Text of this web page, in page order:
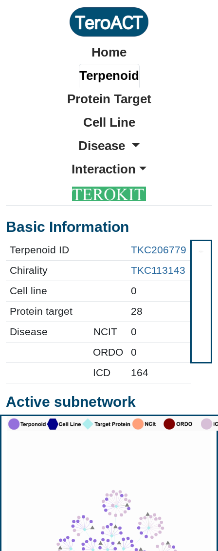
Home
Terpenoid
Protein Target
Cell Line
Disease
Interaction
Basic Information
Terpenoid ID
TKC206779
Chirality
TKC113143
Cell line
0
Protein target
28
Disease
NCIT
0
ORDO
0
ICD
164
Active subnetwork